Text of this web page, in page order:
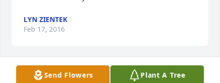
LYN ZIENTEK
Feb 17, 2016
LAZARCZYK FAMILY FUNERAL HOMES LIT
Send Flowers Plant A Tree